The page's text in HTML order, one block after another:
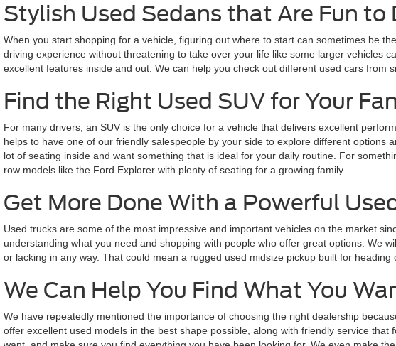
Stylish Used Sedans that Are Fun to
When you start shopping for a vehicle, figuring out where to start can sometimes be
driving experience without threatening to take over your life like some larger vehicles
excellent features inside and out. We can help you check out different used cars from
Find the Right Used SUV for Your
For many drivers, an SUV is the only choice for a vehicle that delivers excellent
helps to have one of our friendly salespeople by your side to explore different options
lot of seating inside and want something that is ideal for your daily routine. For
row models like the Ford Explorer with plenty of seating for a growing family.
Get More Done With a Powerful
Used trucks are some of the most impressive and important vehicles on the market
understanding what you need and shopping with people who offer great options. We
or lacking in any way. That could mean a rugged used midsize pickup built for
We Can Help You Find What You
We have repeatedly mentioned the importance of choosing the right dealership
offer excellent used models in the best shape possible, along with friendly service